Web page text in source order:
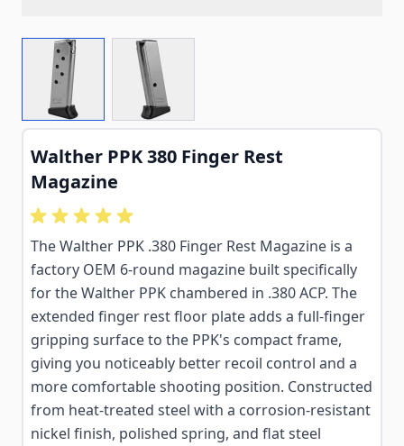
View larger imageView larger image
Walther PPK 380 Finger Rest
Magazine
The Walther PPK .380 Finger Rest Magazine is a
factory OEM 6-round magazine built specifically
for the Walther PPK chambered in .380 ACP. The
extended finger rest floor plate adds a full-finger
gripping surface to the PPK's compact frame,
giving you noticeably better recoil control and a
more comfortable shooting position. Constructed
from heat-treated steel with a corrosion-resistant
nickel finish, polished spring, and flat steel